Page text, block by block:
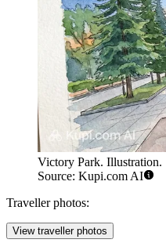
Victory Park. Illustration.
Source: Kupi.com AI
Traveller photos:
View traveller photos